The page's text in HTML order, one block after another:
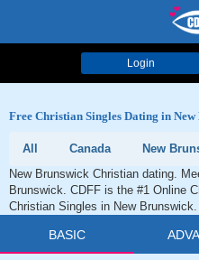
Login
Free Christian Singles Dating in
All Canada
New
New Brunswick Christian dating.
Brunswick. CDFF is the #1 Online
Christian Singles in New Brunswick.
BASIC